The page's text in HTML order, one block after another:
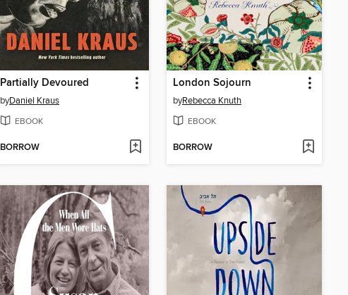
Partially Devoured
byDaniel Kraus
EBOOK
BORROW
London Sojourn
byRebecca Knuth
EBOOK
BORROW